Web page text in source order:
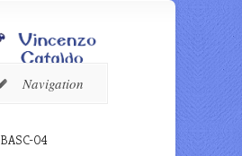
Navigation
BASC-04